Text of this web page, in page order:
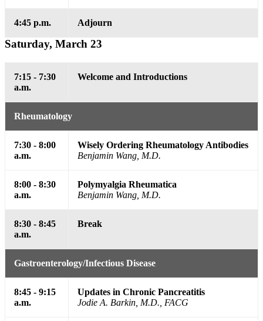
4:45 p.m. Adjourn
Saturday, March 23
7:15 - 7:30
a.m.
Welcome and Introductions
Rheumatology
7:30 - 8:00
a.m.
Wisely Ordering Rheumatology Antibodies
Benjamin Wang, M.D.
8:00 - 8:30
a.m.
Polymyalgia Rheumatica
Benjamin Wang, M.D.
8:30 - 8:45
a.m.
Break
Gastroenterology/Infectious Disease
8:45 - 9:15
a.m.
Updates in Chronic Pancreatitis
Jodie A. Barkin, M.D., FACG